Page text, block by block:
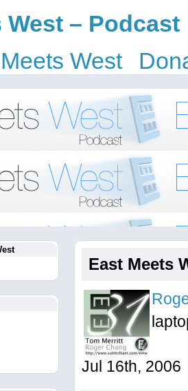
West – Podcast
West
East Meets
Jul 16th, 2006